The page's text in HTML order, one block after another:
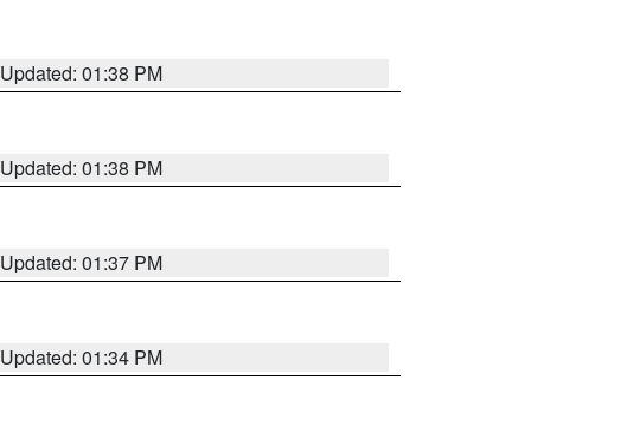
Updated: 01:38 PM
Updated: 01:38 PM
Updated: 01:37 PM
Updated: 01:34 PM